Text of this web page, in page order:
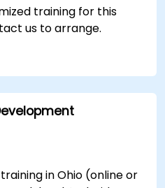
training for this
us to arrange.
in Ohio (online or